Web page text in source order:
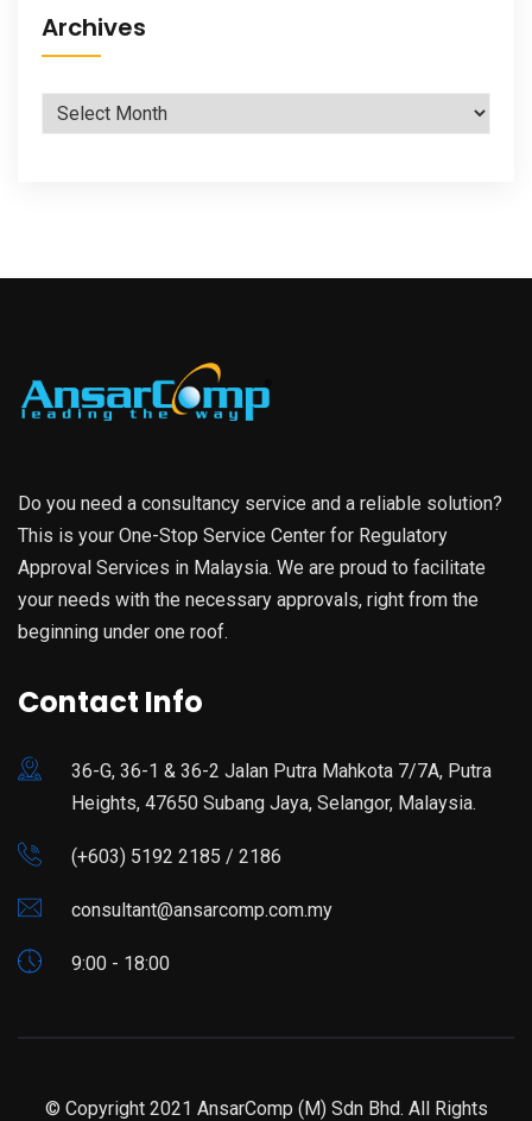
Archives
Archives
Do you need a consultancy service and a reliable solution?
This is your One-Stop Service Center for Regulatory
Approval Services in Malaysia. We are proud to facilitate
your needs with the necessary approvals, right from the
beginning under one roof.
Contact Info
36-G, 36-1 & 36-2 Jalan Putra Mahkota 7/7A, Putra
Heights, 47650 Subang Jaya, Selangor, Malaysia.
(+603) 5192 2185 / 2186
consultant@ansarcomp.com.my
9:00 - 18:00
© Copyright 2021 AnsarComp (M) Sdn Bhd. All Rights